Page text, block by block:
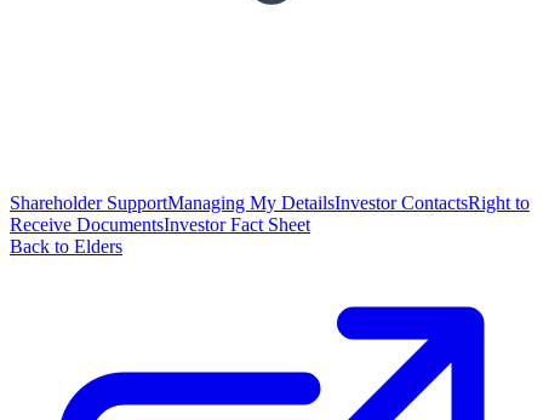
Shareholder SupportManaging My DetailsInvestor ContactsRight to
Receive DocumentsInvestor Fact Sheet
Back to Elders